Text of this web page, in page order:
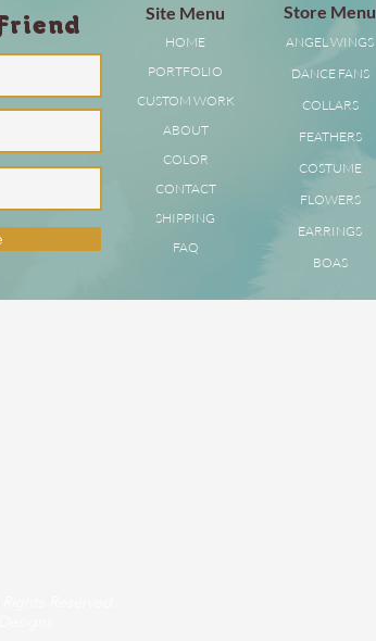
Store Menu
ANGEL WINGS
DANCE FANS
COLLARS
FEATHERS
COSTUME
FLOWERS
EARRINGS
BOAS
Site Menu
HOME
PORTFOLIO
CUSTOM WORK
ABOUT
COLOR
CONTACT
SHIPPING
FAQ